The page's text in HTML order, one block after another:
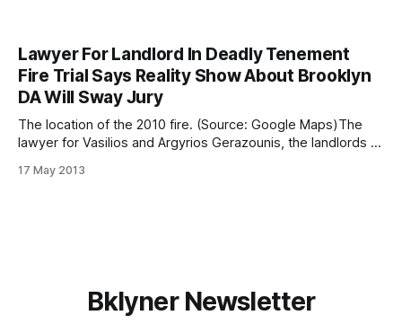
Lawyer For Landlord In Deadly Tenement
Fire Trial Says Reality Show About Brooklyn
DA Will Sway Jury
The location of the 2010 fire. (Source: Google Maps)The
lawyer for Vasilios and Argyrios Gerazounis, the landlords of
died in a 2010 fire [/after-two-years-wifes-death-in-fire-
17 May 2013
Bklyner Newsletter